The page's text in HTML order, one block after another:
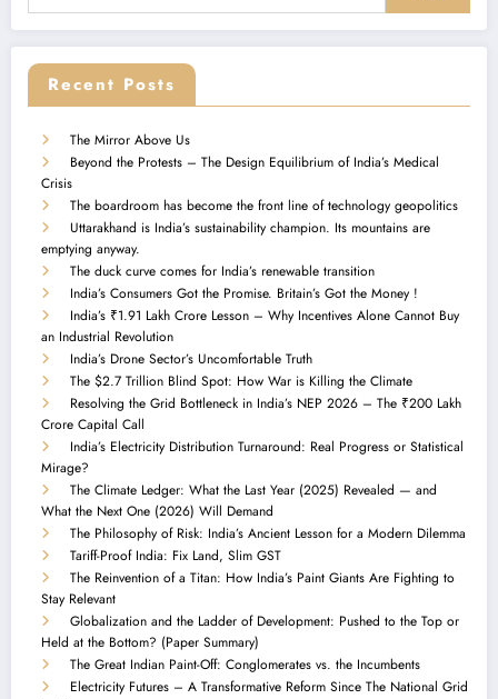
Recent Posts
The Mirror Above Us
Beyond the Protests – The Design Equilibrium of India’s Medical
Crisis
The boardroom has become the front line of technology geopolitics
Uttarakhand is India’s sustainability champion. Its mountains are
emptying anyway.
The duck curve comes for India’s renewable transition
India’s Consumers Got the Promise. Britain’s Got the Money !
India’s ₹1.91 Lakh Crore Lesson – Why Incentives Alone Cannot Buy
an Industrial Revolution
India’s Drone Sector’s Uncomfortable Truth
The $2.7 Trillion Blind Spot: How War is Killing the Climate
Resolving the Grid Bottleneck in India’s NEP 2026 – The ₹200 Lakh
Crore Capital Call
India’s Electricity Distribution Turnaround: Real Progress or Statistical
Mirage?
The Climate Ledger: What the Last Year (2025) Revealed — and
What the Next One (2026) Will Demand
The Philosophy of Risk: India’s Ancient Lesson for a Modern Dilemma
Tariff-Proof India: Fix Land, Slim GST
The Reinvention of a Titan: How India’s Paint Giants Are Fighting to
Stay Relevant
Globalization and the Ladder of Development: Pushed to the Top or
Held at the Bottom? (Paper Summary)
The Great Indian Paint-Off: Conglomerates vs. the Incumbents
Electricity Futures – A Transformative Reform Since The National Grid